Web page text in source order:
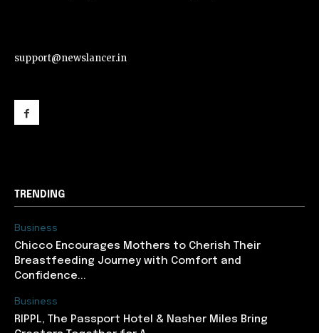
support@newslancer.in
TRENDING
Business
Chicco Encourages Mothers to Cherish Their
Breastfeeding Journey with Comfort and
Confidence...
Business
RIPPL, The Passport Hotel & Nasher Miles Bring